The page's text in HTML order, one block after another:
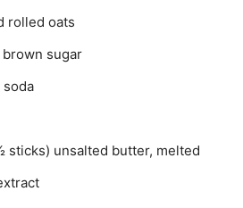
rolled oats
sugar
sticks) unsalted butter, melted